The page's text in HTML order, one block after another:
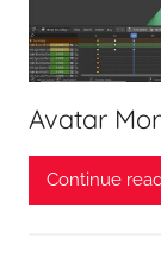
Avatar
Continue